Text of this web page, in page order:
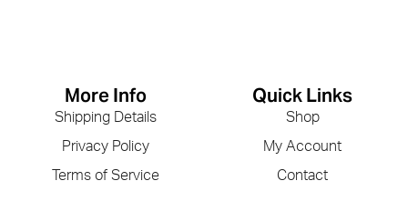
Quick Links
Shop
My Account
Contact
More Info
Shipping Details
Privacy Policy
Terms of Service